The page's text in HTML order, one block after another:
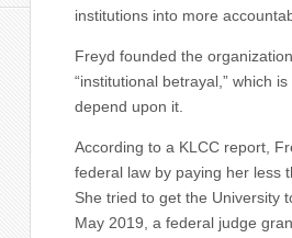
institutions into more
Freyd founded the
“institutional betrayal,” which
depend upon it.
According to a KLCC report,
federal law by paying her less
She tried to get the University
May 2019, a federal judge